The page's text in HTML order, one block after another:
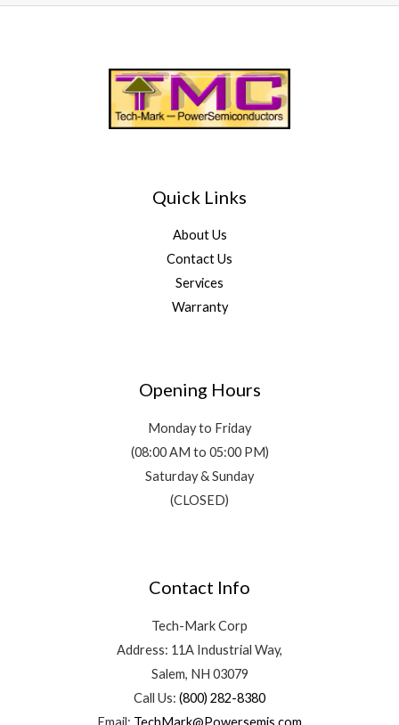
Quick Links
About Us
Contact Us
Services
Warranty
Opening Hours
Monday to Friday
(08:00 AM to 05:00 PM)
Saturday & Sunday
(CLOSED)
Contact Info
Tech-Mark Corp
Address: 11A Industrial Way,
Salem, NH 03079
Call Us: (800) 282-8380